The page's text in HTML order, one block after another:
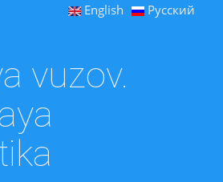
English Русский
vuzov.